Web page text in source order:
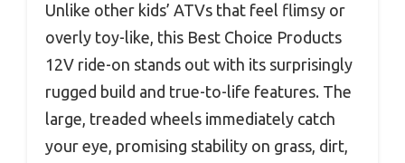
Unlike other kids’ ATVs that feel flimsy or
overly toy-like, this Best Choice Products
12V ride-on stands out with its surprisingly
rugged build and true-to-life features. The
large, treaded wheels immediately catch
your eye, promising stability on grass, dirt,